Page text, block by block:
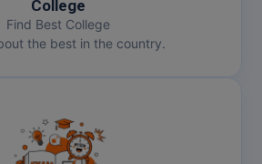
College
Find Best College
the best in the country.